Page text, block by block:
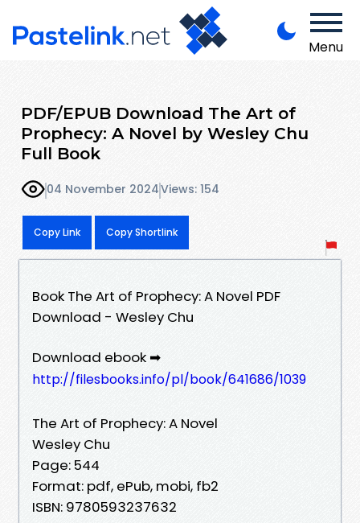
Menu
PDF/EPUB Download The Art of
Prophecy: A Novel by Wesley Chu
Full Book
04 November 2024Views: 154
Copy Link Copy Shortlink
Book The Art of Prophecy: A Novel PDF
Download - Wesley Chu
Download ebook ➡
http://filesbooks.info/pl/book/641686/1039
The Art of Prophecy: A Novel
Wesley Chu
Page: 544
Format: pdf, ePub, mobi, fb2
ISBN: 9780593237632